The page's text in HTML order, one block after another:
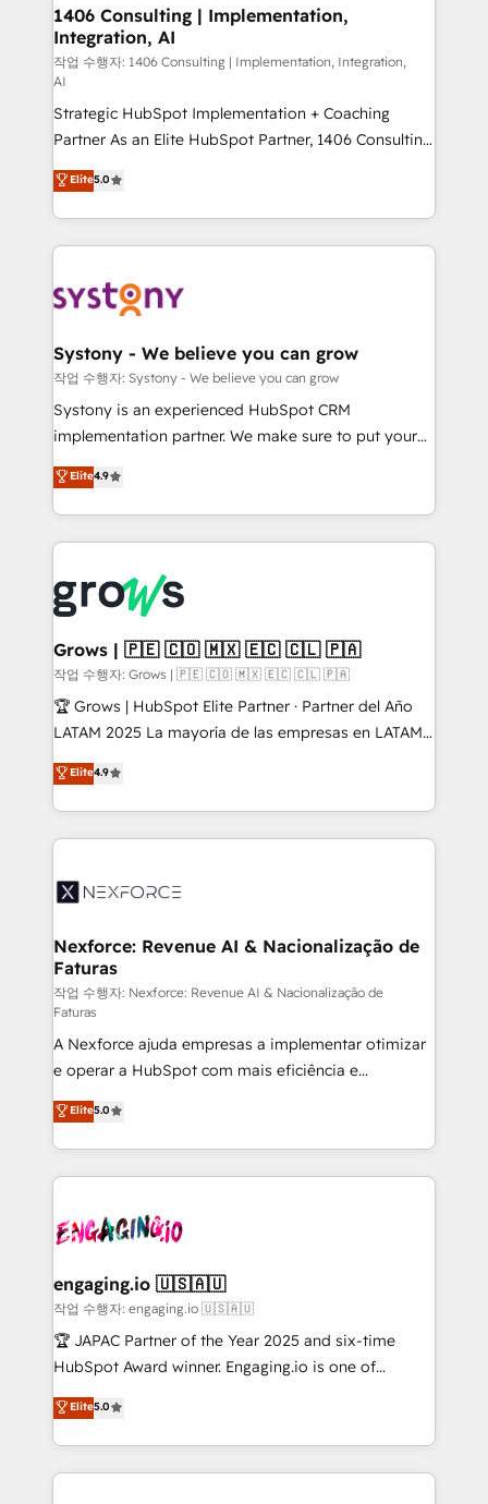
Revenue Operations - Inbound Marketing -
Outbound Marketing - HubSpot CMS Website
Design & Development We empower our clients to
reach their full potential by providing transparent,
relationship-driven support. With over 300 HubSpot
certifications and accreditations, we deliver both the
technical know-how and strategic guidance you
need to succeed.
1406 Consulting | Implementation,
Integration, AI
작업 수행자: 1406 Consulting | Implementation, Integration,
AI
Strategic HubSpot Implementation + Coaching
Partner As an Elite HubSpot Partner, 1406 Consulting
helps mid-market revenue teams transform how
they sell, market, and serve. We don't just build your
HubSpot—we teach your team to own it, then stay
to help you keep winning. What We Do ⚙️ CRM
Data & Content 📈 Sales & Marketing Alignment +
Agent Creation 🔄 Custom Integrations & Data
Migration Why 1406 We become part of your team.
Your team learns while we build. We fix what others
broke. Built for mid-market reality—practical
constraints. By the Numbers 🏆 Top 1% of all
HubSpot partners 🔄 Top 5% globally in client
and sales ops at mid-market companies ready to
move beyond spreadsheets into unified systems
that drive real business results.
Elite5.0
Systony - We believe you can grow
작업 수행자: Systony - We believe you can grow
Systony is an experienced HubSpot CRM
implementation partner. We make sure to put your
organization's needs and goals first and think along
with your organization. We are only satisfied once
you are too. Why Systony? - 20+ years of
experience with CRM, Marketing, Sales & Service
Own back-end developers - Complex data
migrations (e.g. Salesforce, MS Dynamics, Perfect
View, SuperOffice) - Custom integrations (e.g. MS
Business Central, Navision, AX, SAP, Exact, AFAS) We
focus on growing B2B companies in the SME sector
such as manufacturing, SaaS, business services and
partner, we know how important user adoption is.
That's why we have developed a step-by-step
technology and people with each other. Together we
strive for optimal customer processes and
Elite4.9
Grows | 🇵🇪 🇨🇴 🇲🇽 🇪🇨 🇨🇱 🇵🇦
작업 수행자: Grows | 🇵🇪 🇨🇴 🇲🇽 🇪🇨 🇨🇱 🇵🇦
🏆 Grows | HubSpot Elite Partner · Partner del Año
LATAM 2025 La mayoría de las empresas en LATAM
no tienen un problema de herramientas. Tienen un
problema de orden. Equipos desalineados, datos
dispersos y procesos que dependen de personas
clave — no de sistemas. Eso frena el crecimiento,
⚙️ Grows ordena los procesos comerciales, alinea
de forma que genera resultados reales desde las
primeras semanas — no meses. 🤝 No entregamos
proyectos y nos vamos. Nos quedamos como
socios estratégicos, ayudando a sostener y escalar
lo que construimos juntos. Porque crecer sin orden
no es crecer — es solo moverse rápido. 🌎
Operamos en Colombia, Perú, México, Ecuador,
Chile, Panamá, Bolivia, Argentina y República
Dominicana — con experiencia real en educación,
retail, salud, banca, bienes raíces, construcción y
Elite4.9
Nexforce: Revenue AI & Nacionalização de
Faturas
작업 수행자: Nexforce: Revenue AI & Nacionalização de
Faturas
A Nexforce ajuda empresas a implementar otimizar
e operar a HubSpot com mais eficiência e
previsibilidade de receita. Combinamos Revenue
Operations (RevOps) e Inteligência Artificial para
estruturar processos integrar sistemas organizar
dados e automatizar operações. O objetivo é
operacional de receita conectando equipes
Também somos distribuidores oficiais da HubSpot
e de mais de 150 softwares globais permitindo
contratar e pagar a HubSpot em reais com nota
fiscal no Brasil e gerar economia de até 50% na
Oferecemos ainda agentes de IA especializados em
HubSpot que automatizam tarefas executam rotinas
Elite5.0
engaging.io 🇺🇸🇦🇺
작업 수행자: engaging.io 🇺🇸🇦🇺
🏆 JAPAC Partner of the Year 2025 and six-time
HubSpot Award winner. Engaging.io is one of
HubSpot’s most experienced Agency Partners
globally, delivering complex HubSpot
implementations for 16+ years. With 700+ projects
completed across APAC and North America, we help
Elite5.0